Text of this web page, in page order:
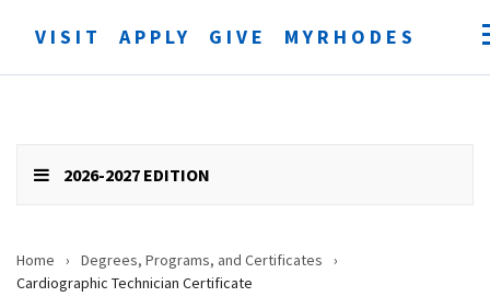
VISIT APPLY GIVE MYRHODES
2026-2027 EDITION
Home › Degrees, Programs, and Certificates
›
Cardiographic Technician Certificate